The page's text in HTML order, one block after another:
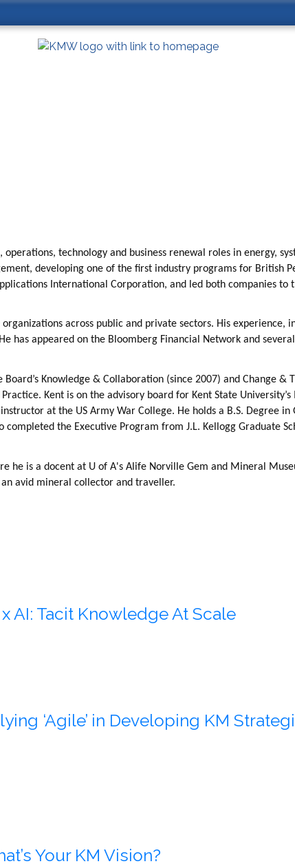
technology and business renewal roles in energy,
developing one of the first industry programs for British
International Corporation, and led both companies to
across public and private sectors. His experience,
has appeared on the Bloomberg Financial Network and
Knowledge & Collaboration (since 2007) and Change &
Kent is on the advisory board for Kent State
at the US Army War College. He holds a B.S. Degree
completed the Executive Program from J.L. Kellogg Graduate
he is a docent at U of A's Alife Norville Gem and Mineral
avid mineral collector and traveller.
AI: Tacit Knowledge At Scale
‘Agile’ in Developing KM
Your KM Vision?